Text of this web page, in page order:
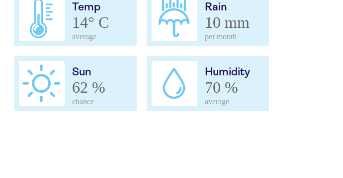
Temp
14° C
average
Rain
10 mm
per month
Sun
62 %
chance
Humidity
70 %
average